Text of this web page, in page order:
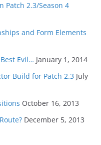
Patch 2.3/Season 4
and Form Elements
Evil… January 1, 2014
Build for Patch 2.3 July
October 16, 2013
December 5, 2013